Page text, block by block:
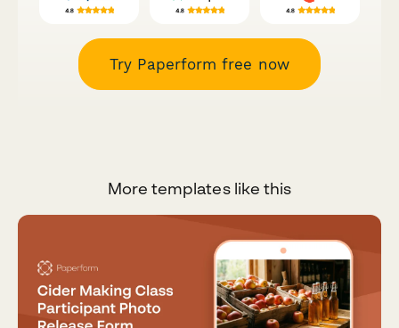
Try Paperform free now
More templates like this